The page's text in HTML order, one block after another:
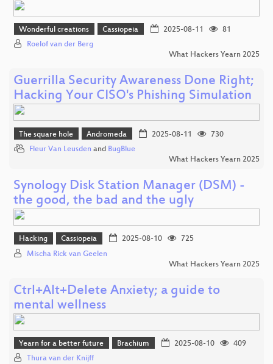
Wonderful creations Cassiopeia 2025-08-11
81
Roelof van der Berg
What Hackers Yearn 2025
Guerrilla Security Awareness Done Right;
Hacking Your CISO's Phishing Simulation
The square hole Andromeda 2025-08-11
730
Fleur Van Leusden and BugBlue
What Hackers Yearn 2025
Synology Disk Station Manager (DSM) -
the good, the bad and the ugly
Hacking Cassiopeia 2025-08-10
725
Mischa Rick van Geelen
What Hackers Yearn 2025
Ctrl+Alt+Delete Anxiety; a guide to
mental wellness
Yearn for a better future Brachium 2025-08-10
409
Thura van der Knijff